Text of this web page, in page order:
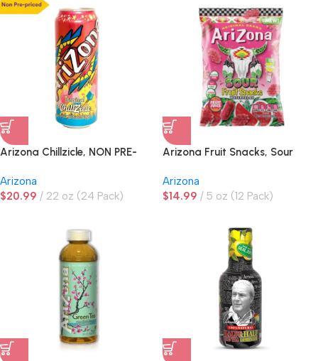
Arizona Chillzicle, NON PRE-
Arizona
$20.99 22 oz (24 Pack)
Arizona Fruit Snacks, Sour
Arizona
$14.99 5 oz (12 Pack)